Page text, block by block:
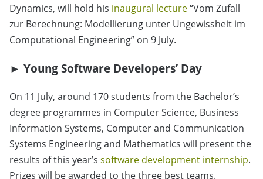
Dynamics, will hold his inaugural lecture“Vom Zufall
zur Berechnung: Modellierung unter Ungewissheit im
Computational Engineering” on 9 July.
► Young Software Developers’ Day
On 11 July, around 170 students from the Bachelor’s
degree programmes in Computer Science, Business
Information Systems, Computer and Communication
Systems Engineering and Mathematics will present the
results of this year’s software development internship.
Prizes will be awarded to the three best teams.